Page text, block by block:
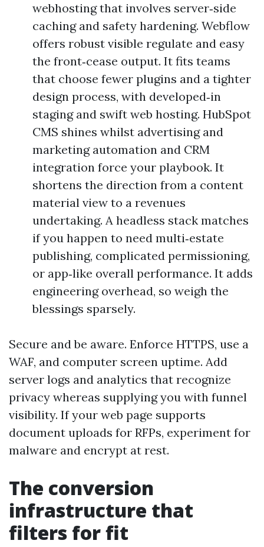
webhosting that involves server‑side
caching and safety hardening. Webflow
offers robust visible regulate and easy
the front‑cease output. It fits teams
that choose fewer plugins and a tighter
design process, with developed‑in
staging and swift web hosting. HubSpot
CMS shines whilst advertising and
marketing automation and CRM
integration force your playbook. It
shortens the direction from a content
material view to a revenues
undertaking. A headless stack matches
if you happen to need multi‑estate
publishing, complicated permissioning,
or app‑like overall performance. It adds
engineering overhead, so weigh the
blessings sparsely.
Secure and be aware. Enforce HTTPS, use a
WAF, and computer screen uptime. Add
server logs and analytics that recognize
privacy whereas supplying you with funnel
visibility. If your web page supports
document uploads for RFPs, experiment for
malware and encrypt at rest.
The conversion
infrastructure that
filters for fit